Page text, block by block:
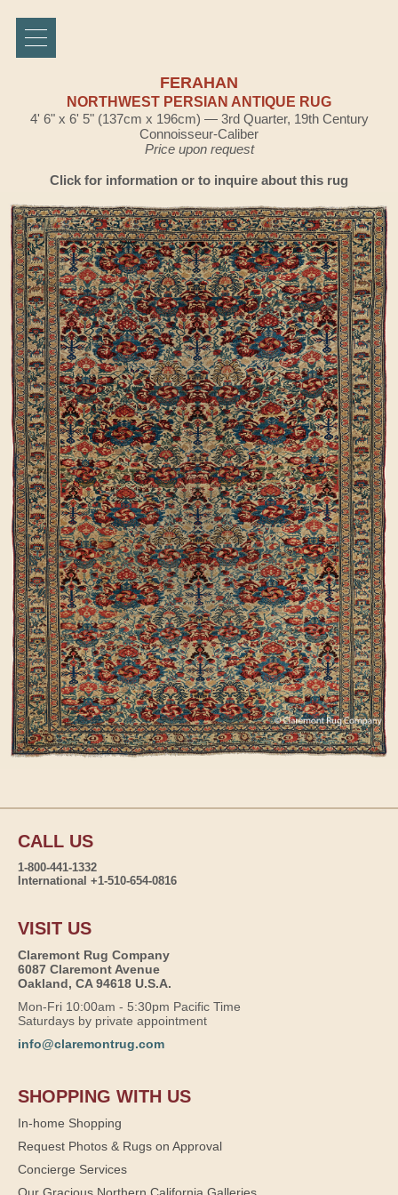
FERAHAN
NORTHWEST PERSIAN ANTIQUE RUG
4' 6" x 6' 5" (137cm x 196cm) — 3rd Quarter, 19th Century
Connoisseur-Caliber
Price upon request
Click for information or to inquire about this rug
CALL US
1-800-441-1332
International +1-510-654-0816
VISIT US
Claremont Rug Company
6087 Claremont Avenue
Oakland, CA 94618 U.S.A.
Mon-Fri 10:00am - 5:30pm Pacific Time
Saturdays by private appointment
info@claremontrug.com
SHOPPING WITH US
In-home Shopping
Request Photos & Rugs on Approval
Concierge Services